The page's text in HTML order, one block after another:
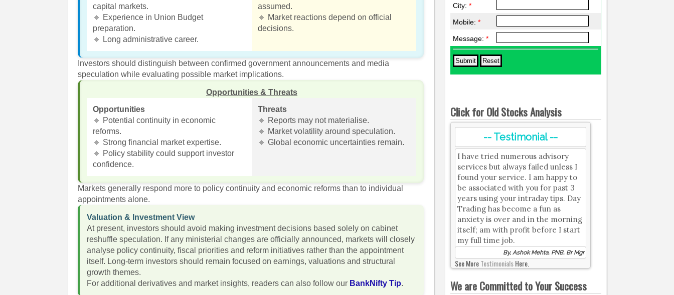
capital markets.
🔹 Experience in Union Budget
preparation.
🔹 Long administrative career.
assumed.
🔹 Market reactions depend on official
decisions.
Investors should distinguish between confirmed government announcements and media
speculation while evaluating possible market implications.
Opportunities & Threats
Opportunities
🔹 Potential continuity in economic
reforms.
🔹 Strong financial market expertise.
🔹 Policy stability could support investor
confidence.
Threats
🔹 Reports may not materialise.
🔹 Market volatility around speculation.
🔹 Global economic uncertainties remain.
Markets generally respond more to policy continuity and economic reforms than to individual
appointments alone.
Valuation & Investment View
At present, investors should avoid making investment decisions based solely on cabinet
reshuffle speculation. If any ministerial changes are officially announced, markets will closely
analyse policy continuity, fiscal priorities and reform initiatives rather than the appointment
itself. Long-term investors should remain focused on earnings, valuations and structural
growth themes.
For additional derivatives and market insights, readers can also follow our BankNifty Tip.
City:*
Mobile:*
Message:*
Click for Old Stocks Analysis
-- Testimonial --
I have tried numerous advisory
services but always failed unless I
found your service. I am happy to
be associated with you for past 3
years using your intraday tips. Day
Trading has become a fun as
anxiety is over and in the morning
itself; am with profit before I start
my full time job.
By, Ashok Mehta, PNB, Br Mgr
See MoreTestimonialsHere.
We are Committed to Your Success